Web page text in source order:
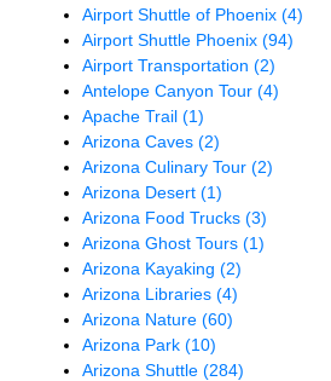
Airport Shuttle of Phoenix(4)
Airport Shuttle Phoenix(94)
Airport Transportation(2)
Antelope Canyon Tour(4)
Apache Trail(1)
Arizona Caves(2)
Arizona Culinary Tour(2)
Arizona Desert(1)
Arizona Food Trucks(3)
Arizona Ghost Tours(1)
Arizona Kayaking(2)
Arizona Libraries(4)
Arizona Nature(60)
Arizona Park(10)
Arizona Shuttle(284)